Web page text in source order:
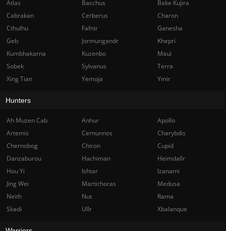
Atlas Bacchus
Bake Kujira
Cabrakan
Cerberus
Charon
Cthulhu
Fafnir
Ganesha
Geb
Jormungandr
Khepri
Kumbhakarna
Kuzenbo
Maui
Sobek
Sylvanus
Terra
Xing Tian
Yemoja Ymir
Hunters
Ah Muzen Cab Anhur
Apollo
Artemis
Cernunnos
Charybdis
Chernobog
Chiron
Cupid
Danzaburou
Hachiman
Heimdallr
Hou Yi
Ishtar
Izanami
Jing Wei
Martichoras
Medusa
Neith
Nut
Rama
Skadi
Ullr Xbalanque